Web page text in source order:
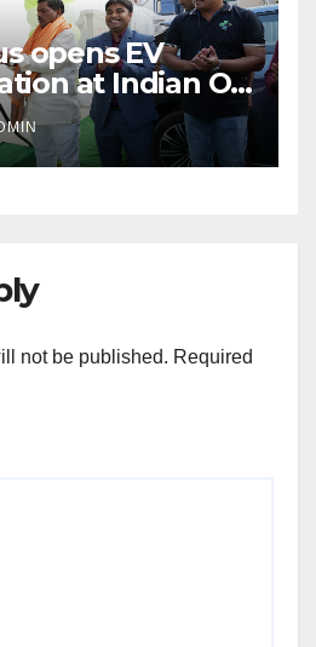
opens EV
at Indian Oil
not be published. Required